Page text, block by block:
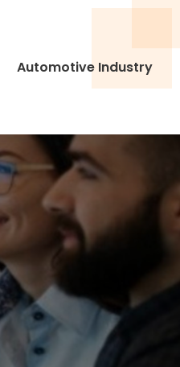
Automotive Industry